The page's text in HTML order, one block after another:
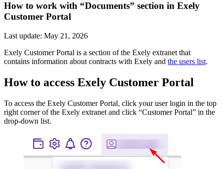
How to work with “Documents” section in Exely
Customer Portal
Last update: May 21, 2026
Exely Customer Portal is a section of the Exely extranet that
contains information about contracts with Exely and the users list.
How to access Exely Customer Portal
To access the Exely Customer Portal, click your user login in the top
right corner of the Exely extranet and click “Customer Portal” in the
drop-down list.